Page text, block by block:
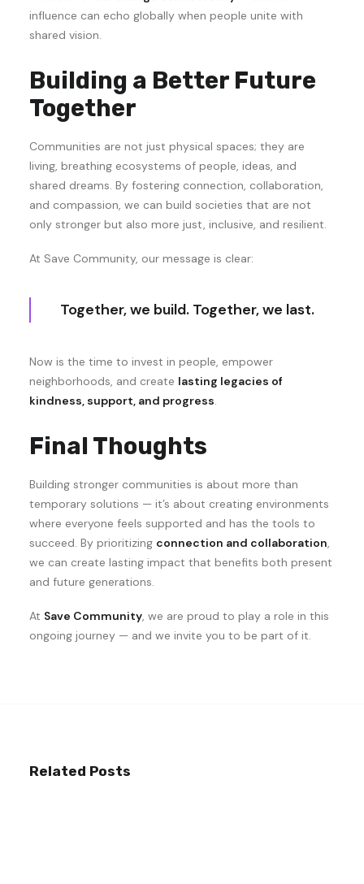
influence can echo globally when people unite with
shared vision.
Building a Better Future
Together
Communities are not just physical spaces; they are
living, breathing ecosystems of people, ideas, and
shared dreams. By fostering connection, collaboration,
and compassion, we can build societies that are not
only stronger but also more just, inclusive, and resilient.
At Save Community, our message is clear:
Together, we build. Together, we last.
Now is the time to invest in people, empower
neighborhoods, and create lasting legacies of
kindness, support, and progress.
Final Thoughts
Building stronger communities is about more than
temporary solutions — it’s about creating environments
where everyone feels supported and has the tools to
succeed. By prioritizing connection and collaboration,
we can create lasting impact that benefits both present
and future generations.
At Save Community, we are proud to play a role in this
ongoing journey — and we invite you to be part of it.
Related Posts